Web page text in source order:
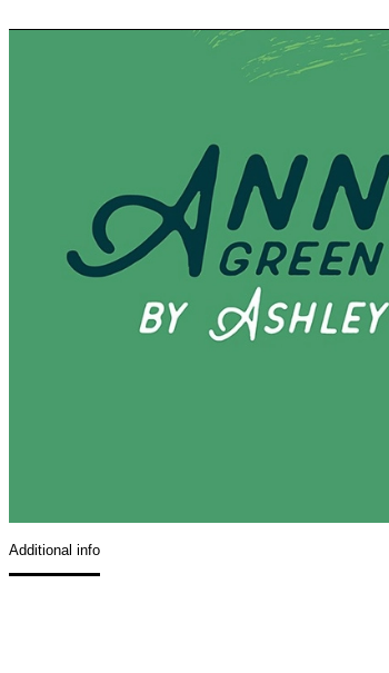
Additional info